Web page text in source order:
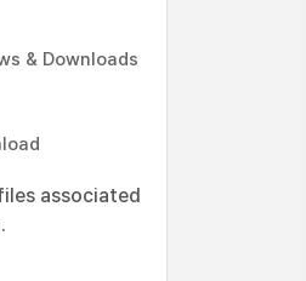
& Downloads
associated